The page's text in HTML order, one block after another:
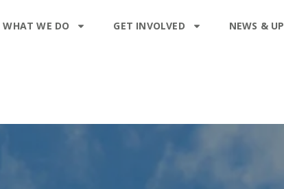
WHAT WE DO GET INVOLVED NEWS &